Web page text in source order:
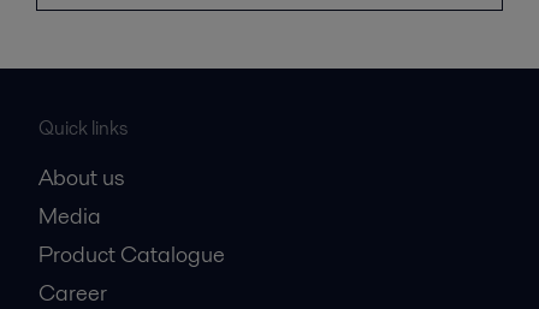
Quick links
About us
Media
Product Catalogue
Career